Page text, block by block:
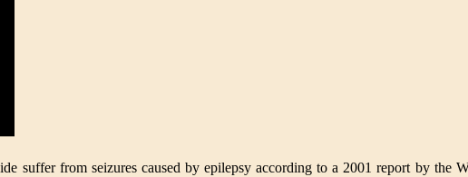
suffer from seizures caused by epilepsy according to a 2001 report by the